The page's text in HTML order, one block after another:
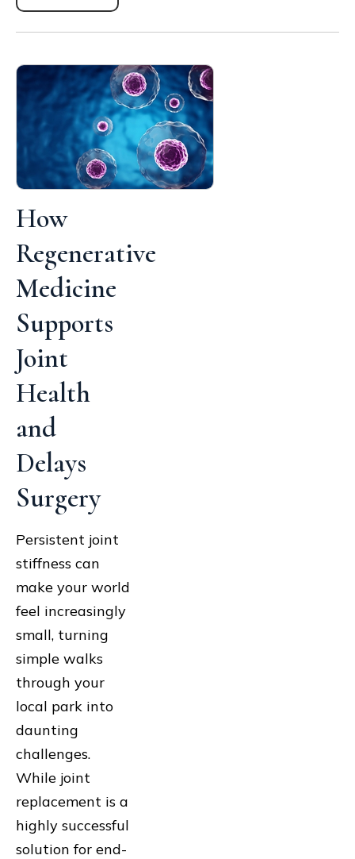
How
Regenerative
Medicine
Supports
Joint
Health
and
Delays
Surgery
Persistent joint
stiffness can
make your world
feel increasingly
small, turning
simple walks
through your
local park into
daunting
challenges.
While joint
replacement is a
highly successful
solution for end-